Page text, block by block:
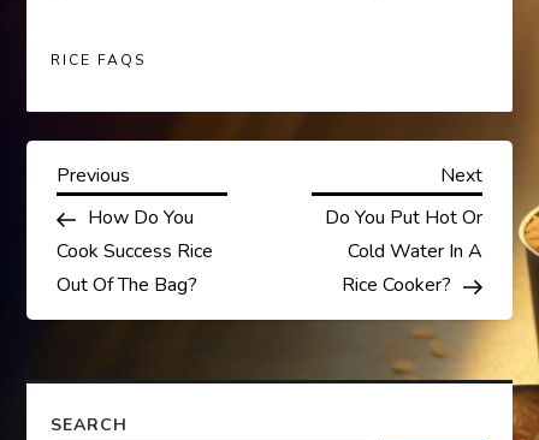
RICE FAQS
P
o
s
n
Previous
Post
Previous
How Do You
Cook Success Rice
Out Of The Bag?
Next
Post
Next
Do You Put Hot Or
Cold Water In A
Rice Cooker?
SEARCH